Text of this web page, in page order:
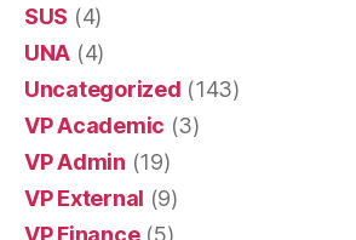
SUS (4)
UNA (4)
Uncategorized (143)
VP Academic (3)
VP Admin (19)
VP External (9)
VP Finance(5)